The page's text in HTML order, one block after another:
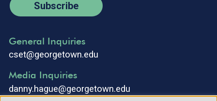
Subscribe
General Inquiries
cset@georgetown.edu
Media Inquiries
danny.hague@georgetown.edu